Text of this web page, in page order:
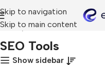
Skip to navigation
Skip to main content
Home SEO Tools
SEO Tools
Show sidebar